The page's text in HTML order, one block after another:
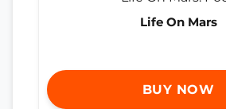
Life On Mars
BUY NOW